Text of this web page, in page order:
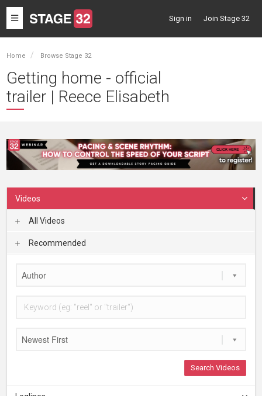
Toggle
navigation
Sign in Join Stage 32
Home Browse Stage 32
Getting home - official
trailer | Reece Elisabeth
Videos
All Videos
Recommended
Author
Newest First
Search Videos